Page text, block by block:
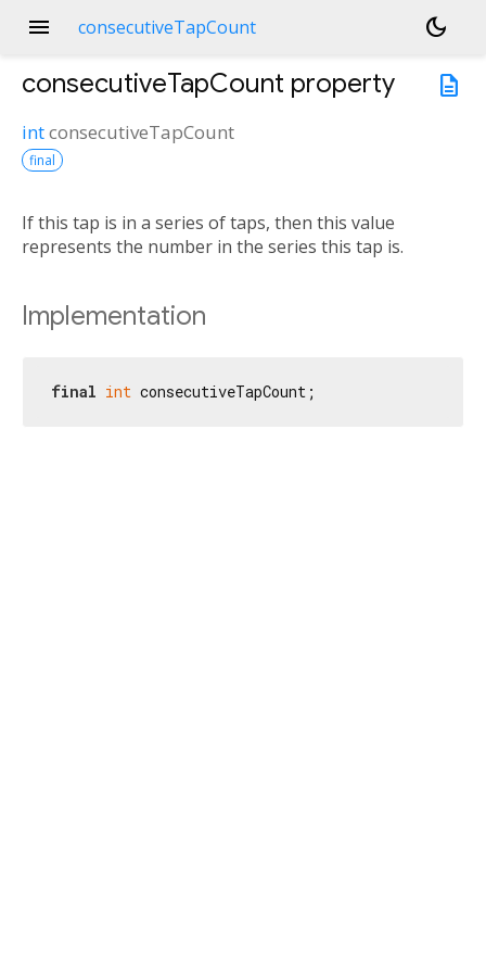
menu consecutiveTapCount
dark_mode
description
consecutiveTapCount property
intconsecutiveTapCount
final
If this tap is in a series of taps, then this value
represents the number in the series this tap is.
Implementation
final int consecutiveTapCount;